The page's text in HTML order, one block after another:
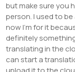
but make sure you
person. I used to
now I’m for it
definitely
translating in the
can start a